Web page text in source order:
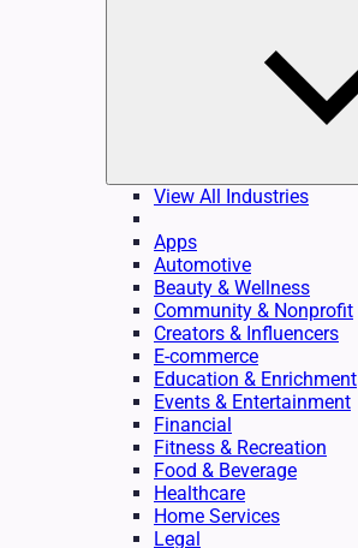
View All Industries
Apps
Automotive
Beauty & Wellness
Community & Nonprofit
Creators & Influencers
E-commerce
Education & Enrichment
Events & Entertainment
Financial
Fitness & Recreation
Food & Beverage
Healthcare
Home Services
Legal